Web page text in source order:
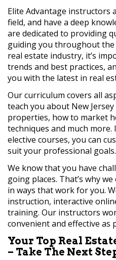
Elite Advantage instructors
field, and have a deep
are dedicated to providing
guiding you throughout
real estate industry, it’s
trends and best practices,
you with the latest in real
Our curriculum covers all
teach you about New
properties, how to market
techniques and much
elective courses, you can
suit your professional goals.
We know that you have
going places. That’s why
in ways that work for you.
instruction, interactive
training. Our instructors
convenient and effective as
Your Top Real
– Take The Next